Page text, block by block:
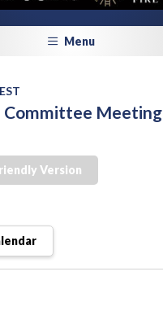
Menu
Committee Meeting
Version